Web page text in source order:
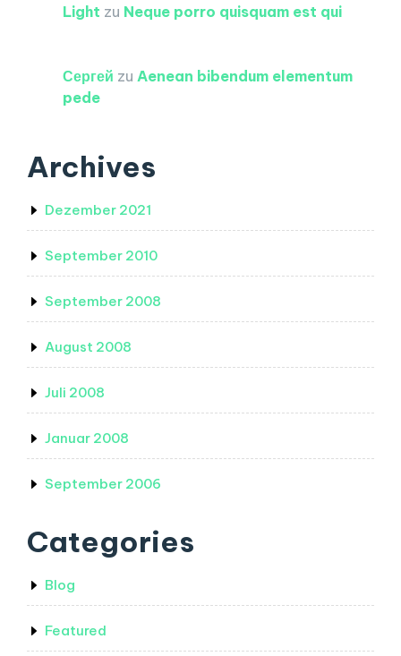
Light zu Neque porro quisquam est qui
Сергей zu Aenean bibendum elementum
pede
Archives
Dezember 2021
September 2010
September 2008
August 2008
Juli 2008
Januar 2008
September 2006
Categories
Blog
Featured